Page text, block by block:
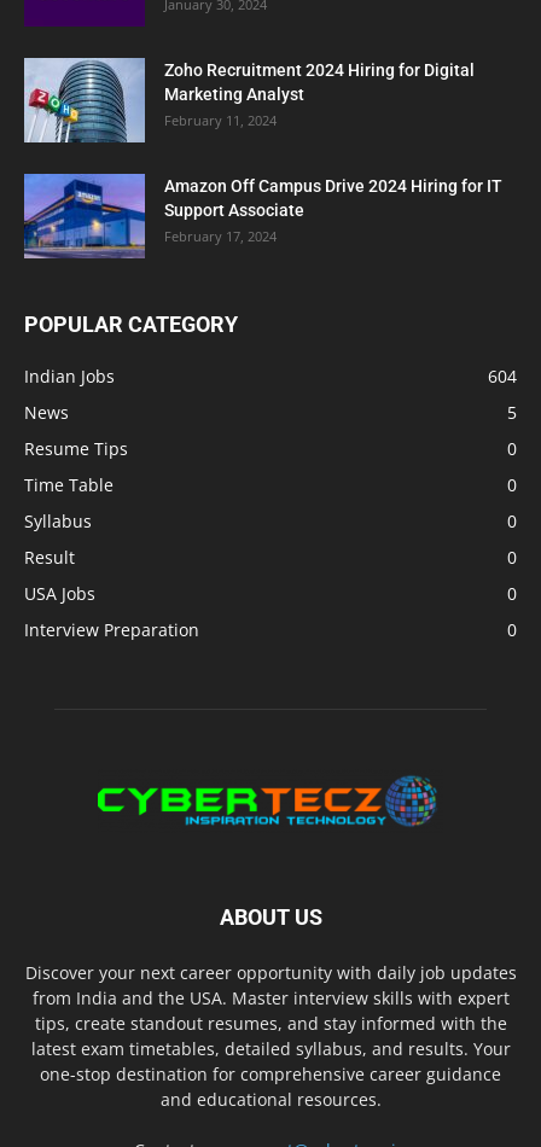
January 30, 2024
Zoho Recruitment 2024 Hiring for Digital
Marketing Analyst
February 11, 2024
Amazon Off Campus Drive 2024 Hiring for IT
Support Associate
February 17, 2024
POPULAR CATEGORY
Indian Jobs
604
News
5
Resume Tips
0
Time Table
0
Syllabus
0
Result
0
USA Jobs
0
Interview Preparation
0
ABOUT US
Discover your next career opportunity with daily job updates
from India and the USA. Master interview skills with expert
tips, create standout resumes, and stay informed with the
latest exam timetables, detailed syllabus, and results. Your
one-stop destination for comprehensive career guidance
and educational resources.